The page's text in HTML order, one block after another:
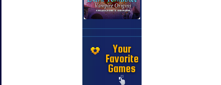
Your
Favorite
Games